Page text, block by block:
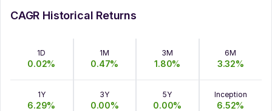
CAGR Historical Returns
1D
0.02%
1M
0.47%
3M
1.80%
6M
3.32%
1Y
6.29%
3Y
0.00%
5Y
0.00%
Inception
6.52%